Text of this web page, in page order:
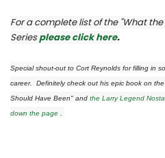
For a complete list of the "What
Seriesplease click here.
Special shout-out to Cort Reynolds for filling in
career. Definitely check out his epic book on
Should Have Been" and the Larry Legend
down the page